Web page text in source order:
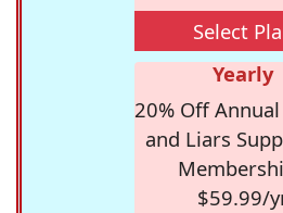
Select
Yearly
20% Off
and Liars
$59.99/